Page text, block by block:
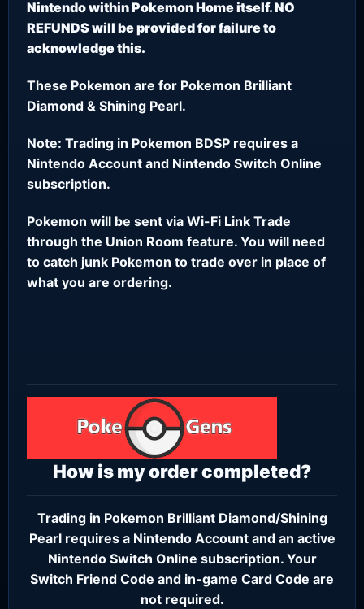
Nintendo within Pokemon Home itself. NO
REFUNDS will be provided for failure to
acknowledge this.
These Pokemon are for Pokemon Brilliant
Diamond & Shining Pearl.
Note: Trading in Pokemon BDSP requires a
Nintendo Account and Nintendo Switch Online
subscription.
Pokemon will be sent via Wi-Fi Link Trade
through the Union Room feature. You will need
to catch junk Pokemon to trade over in place of
what you are ordering.
How is my order completed?
Trading in Pokemon Brilliant Diamond/Shining
Pearl requires a Nintendo Accountand an active
Nintendo Switch Online subscription. Your
Switch Friend Code and in-game Card Code are
not required.